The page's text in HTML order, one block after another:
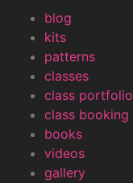
blog
kits
patterns
classes
class portfolio
class booking
books
videos
gallery